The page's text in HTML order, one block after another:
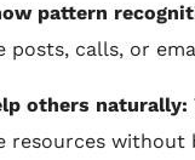
pattern
posts, calls, or
others naturally:
resources without